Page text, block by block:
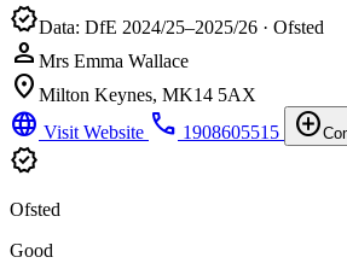
verifiedData: DfE 2024/25–2025/26 · Ofsted
person Mrs Emma Wallace
location_on Milton Keynes, MK14 5AX
language Visit Website phone 1908605515 add_circle
verified
Ofsted
Good